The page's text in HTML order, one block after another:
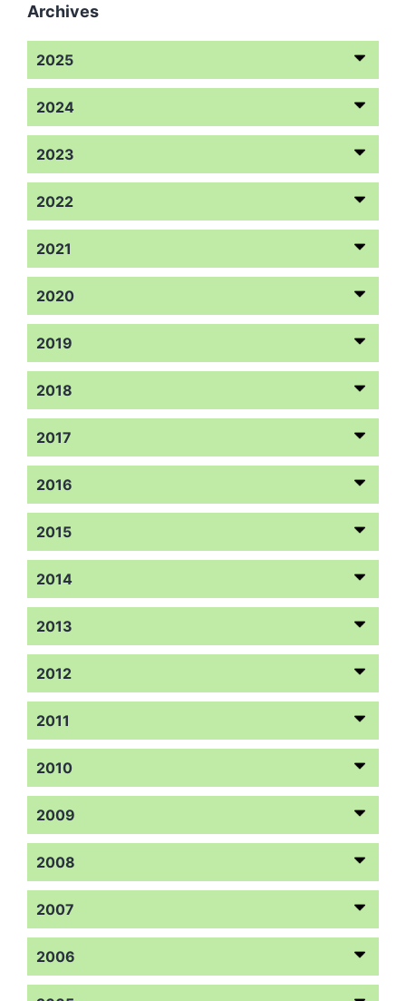
Archives
2025
2024
2023
2022
2021
2020
2019
2018
2017
2016
2015
2014
2013
2012
2011
2010
2009
2008
2007
2006